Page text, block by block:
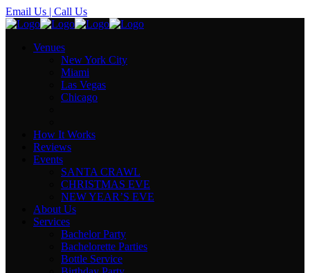
Email Us | Call Us
Venues
New York City
Miami
Las Vegas
Chicago
How It Works
Reviews
Events
SANTA CRAWL
CHRISTMAS EVE
NEW YEAR’S EVE
About Us
Services
Bachelor Party
Bachelorette Parties
Bottle Service